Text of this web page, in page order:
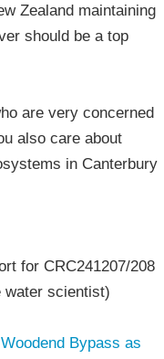
Zealand maintaining
should be a top
are very concerned
also care about
in Canterbury
for CRC241207/208
scientist)
Bypass as